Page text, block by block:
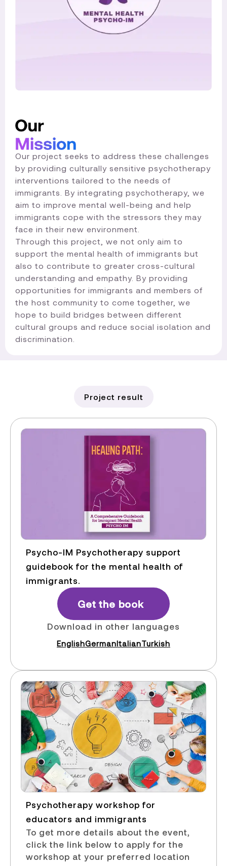
Our project seeks to address these challenges
by providing culturally sensitive psychotherapy
interventions tailored to the needs of
immigrants. By integrating psychotherapy, we
aim to improve mental well-being and help
immigrants cope with the stressors they may
face in their new environment.
Through this project, we not only aim to
support the mental health of immigrants but
also to contribute to greater cross-cultural
understanding and empathy. By providing
opportunities for immigrants and members of
the host community to come together, we
hope to build bridges between different
cultural groups and reduce social isolation and
discrimination.​
Project result
Psycho-IM Psychotherapy support
guidebook for the mental health of
immigrants.
Get the book
Download in other languages
EnglishGermanItalianTurkish
Psychotherapy workshop for
educators and immigrants​
To get more details about the event,
click the link below to apply for the
workshop at your preferred location